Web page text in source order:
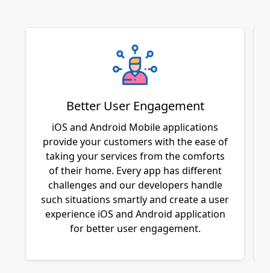
Better User Engagement
iOS and Android Mobile applications
provide your customers with the ease of
taking your services from the comforts
of their home. Every app has different
challenges and our developers handle
such situations smartly and create a user
experience iOS and Android application
for better user engagement.